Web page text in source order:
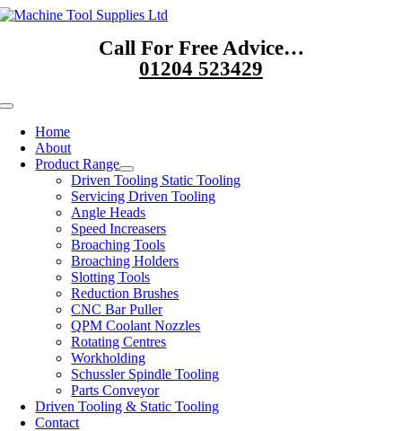
Skip
Call For Free Advice…
01204 523429
Toggle
NavigationHome
About
Product Range
Driven Tooling Static Tooling
Servicing Driven Tooling
Angle Heads
Speed Increasers
Broaching Tools
Broaching Holders
Slotting Tools
Reduction Brushes
CNC Bar Puller
QPM Coolant Nozzles
Rotating Centres
Workholding
Schussler Spindle Tooling
Parts Conveyor
Driven Tooling & Static Tooling
Contact